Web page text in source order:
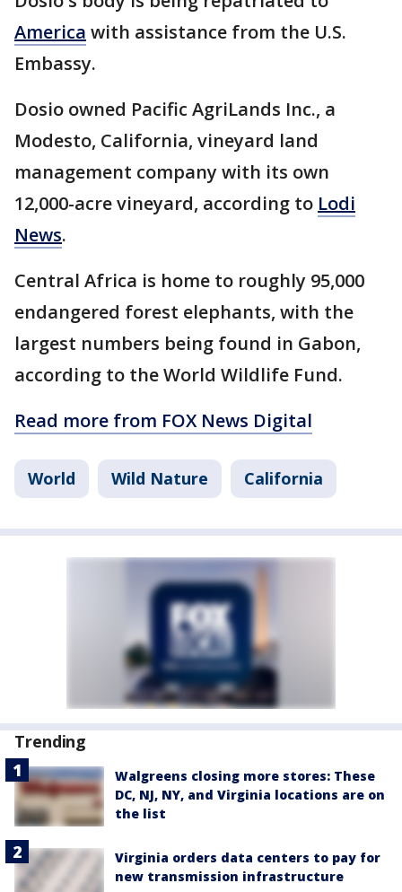
America with assistance from the U.S.
Embassy.
Dosio owned Pacific AgriLands Inc., a
Modesto, California, vineyard land
management company with its own
12,000-acre vineyard, according to Lodi
News.
Central Africa is home to roughly 95,000
endangered forest elephants, with the
largest numbers being found in Gabon,
according to the World Wildlife Fund.
Read more from FOX News Digital
World Wild Nature California
Trending
Walgreens closing more stores: These
DC, NJ, NY, and Virginia locations are on
the list
Virginia orders data centers to pay for
new transmission infrastructure